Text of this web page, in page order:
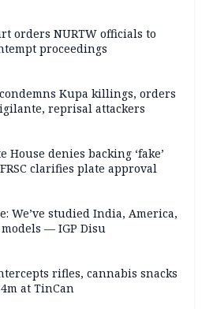
orders NURTW officials to
proceedings
Kupa killings, orders
reprisal attackers
House denies backing ‘fake’
clarifies plate approval
We’ve studied India, America,
models — IGP Disu
rifles, cannabis snacks
at TinCan